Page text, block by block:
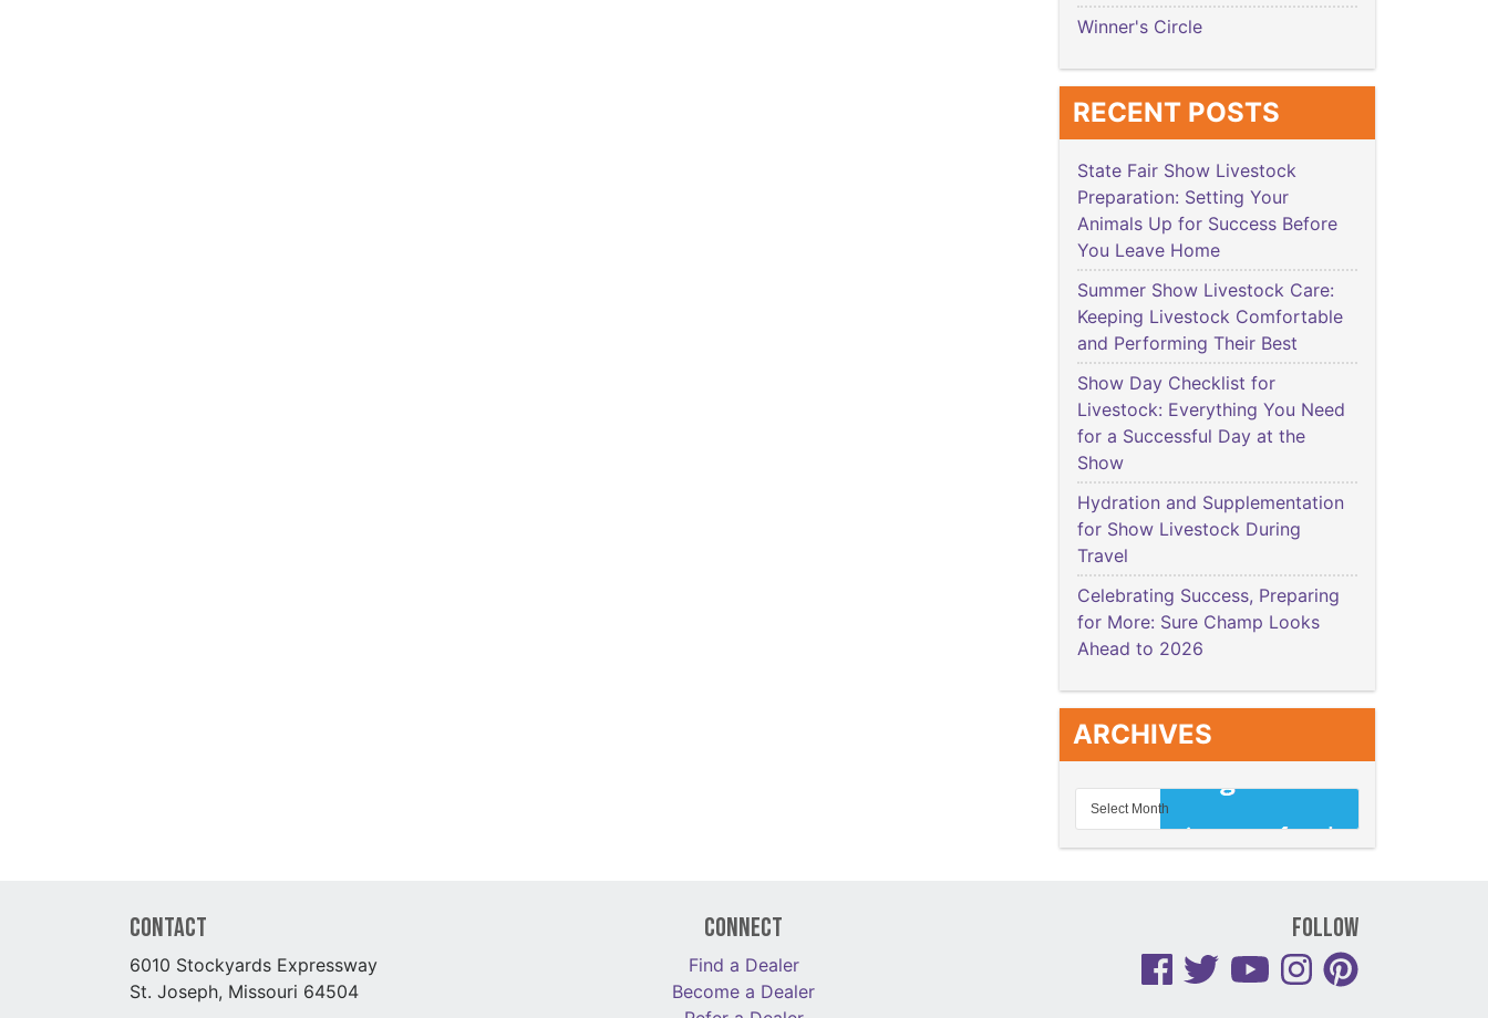
Winner's Circle
RECENT POSTS
State Fair Show Livestock
Preparation: Setting Your
Animals Up for Success Before
You Leave Home
Summer Show Livestock Care:
Keeping Livestock Comfortable
and Performing Their Best
Show Day Checklist for
Livestock: Everything You Need
for a Successful Day at the
Show
Hydration and Supplementation
for Show Livestock During
Travel
Celebrating Success, Preparing
for More: Sure Champ Looks
Ahead to 2026
ARCHIVES
Contact
6010 Stockyards Expressway
St. Joseph, Missouri 64504
Connect
Find a Dealer
Become a Dealer
Follow